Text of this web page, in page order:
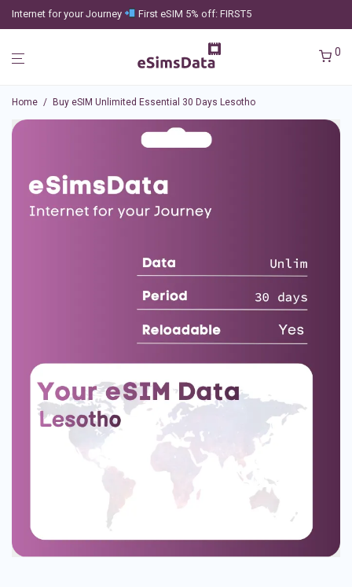
Internet for your Journey First eSIM 5% off: FIRST5
0
Home / Buy eSIM Unlimited Essential 30 Days Lesotho